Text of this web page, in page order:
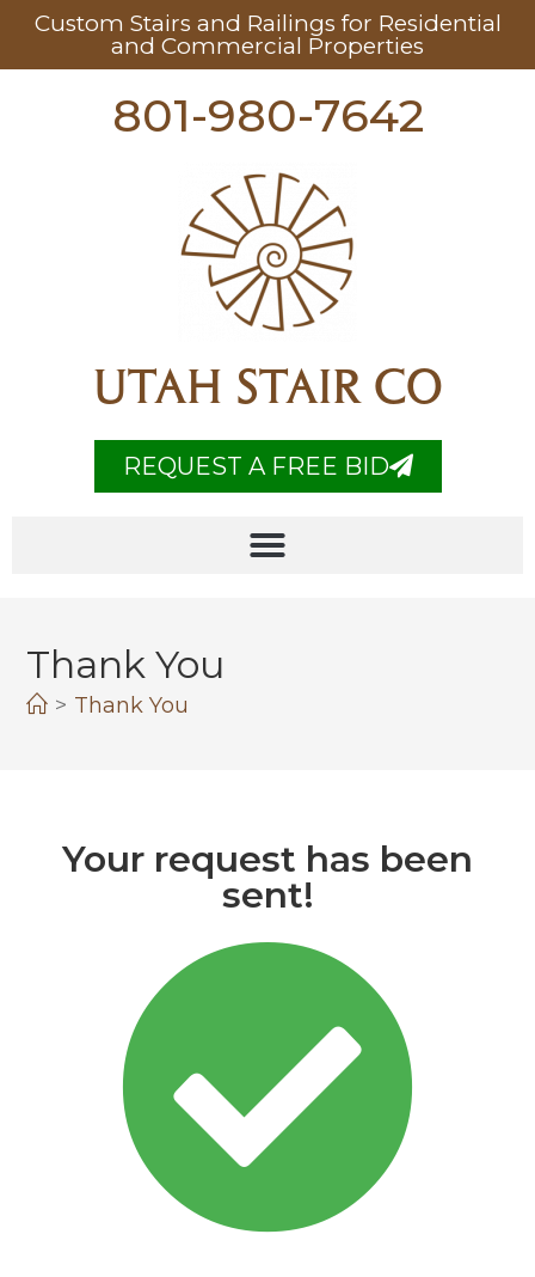
Custom Stairs and Railings for Residential
and Commercial Properties
801-980-7642
UTAH STAIR CO
REQUEST A FREE BID
Thank You
> Thank You
Your request has been
sent!